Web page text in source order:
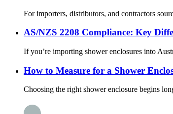
For importers, distributors, and contractors
AS/NZS 2208 Compliance: Key
If you’re importing shower enclosures into
How to Measure for a Shower
Choosing the right shower enclosure begins